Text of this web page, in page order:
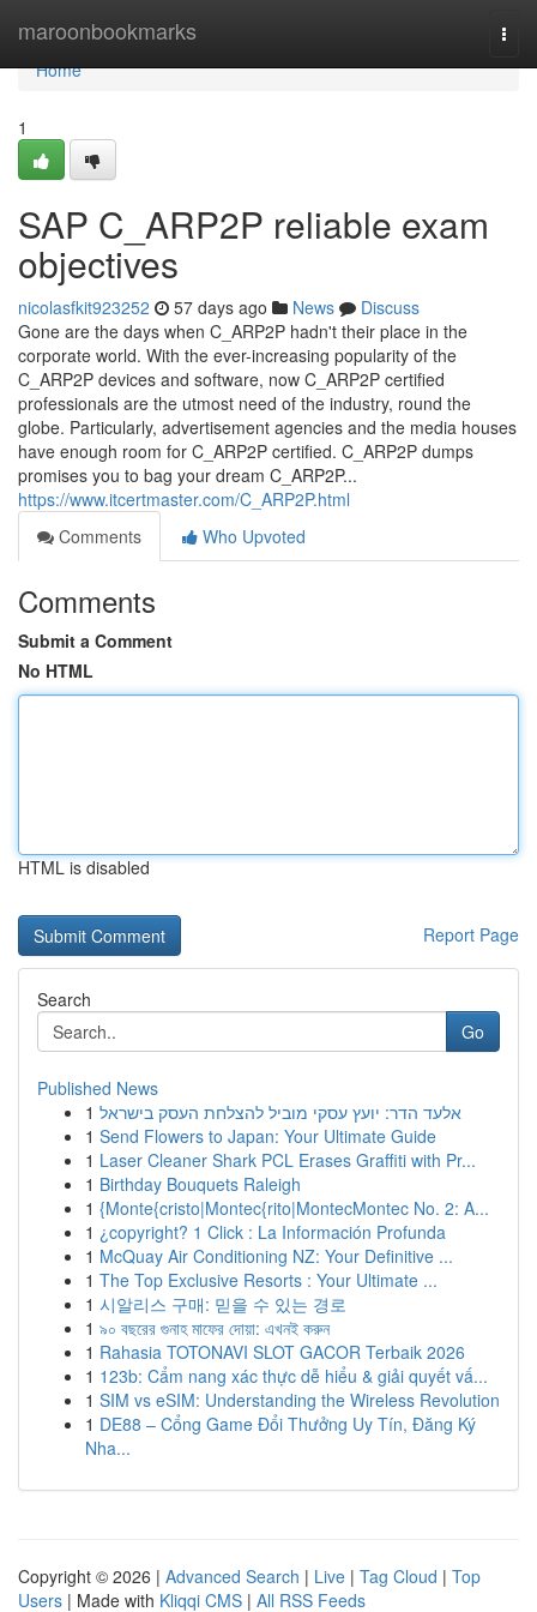
maroonbookmarks
Home
Home
1
SAP C_ARP2P reliable exam
objectives
nicolasfkit923252 57 days ago News
Discuss
Gone are the days when C_ARP2P hadn't their place in the
corporate world. With the ever-increasing popularity of the
C_ARP2P devices and software, now C_ARP2P certified
professionals are the utmost need of the industry, round the
globe. Particularly, advertisement agencies and the media houses
have enough room for C_ARP2P certified. C_ARP2P dumps
promises you to bag your dream C_ARP2P...
https://www.itcertmaster.com/C_ARP2P.html
Comments
Who Upvoted
Comments
Submit a Comment
No HTML
HTML is disabled
Report Page
Search
Go
Published News
1 אלעד הדר: יועץ עסקי מוביל להצלחת העסק בישראל
1 Send Flowers to Japan: Your Ultimate Guide
1 Laser Cleaner Shark PCL Erases Graffiti with Pr...
1 Birthday Bouquets Raleigh
1 {Monte{cristo|Montec{rito|MontecMontec No. 2: A...
1 ¿copyright? 1 Click : La Información Profunda
1 McQuay Air Conditioning NZ: Your Definitive ...
1 The Top Exclusive Resorts : Your Ultimate ...
1 시알리스 구매: 믿을 수 있는 경로
1 ৯০ বছরের গুনাহ মাফের দোয়া: এখনই করুন
1 Rahasia TOTONAVI SLOT GACOR Terbaik 2026
1 123b: Cẩm nang xác thực dễ hiểu & giải quyết vấ...
1 SIM vs eSIM: Understanding the Wireless Revolution
1 DE88 – Cổng Game Đổi Thưởng Uy Tín, Đăng Ký
Nha...
Copyright © 2026 | Advanced Search | Live | Tag Cloud | Top
Users | Made with Kliqqi CMS | All RSS Feeds